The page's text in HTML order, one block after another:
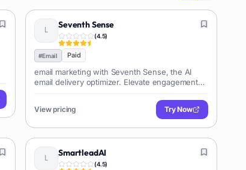
Seventh Sense
(4.5)
#Email Paid
email marketing with Seventh Sense, the AI
email delivery optimizer. Elevate engagement
View pricing Try Now
SmartleadAI
(4.5)